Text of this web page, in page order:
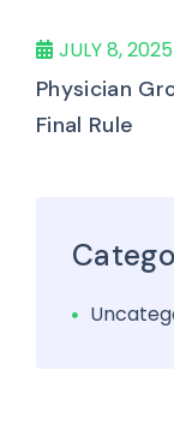
JULY 8, 2025
Physician
Final Rule